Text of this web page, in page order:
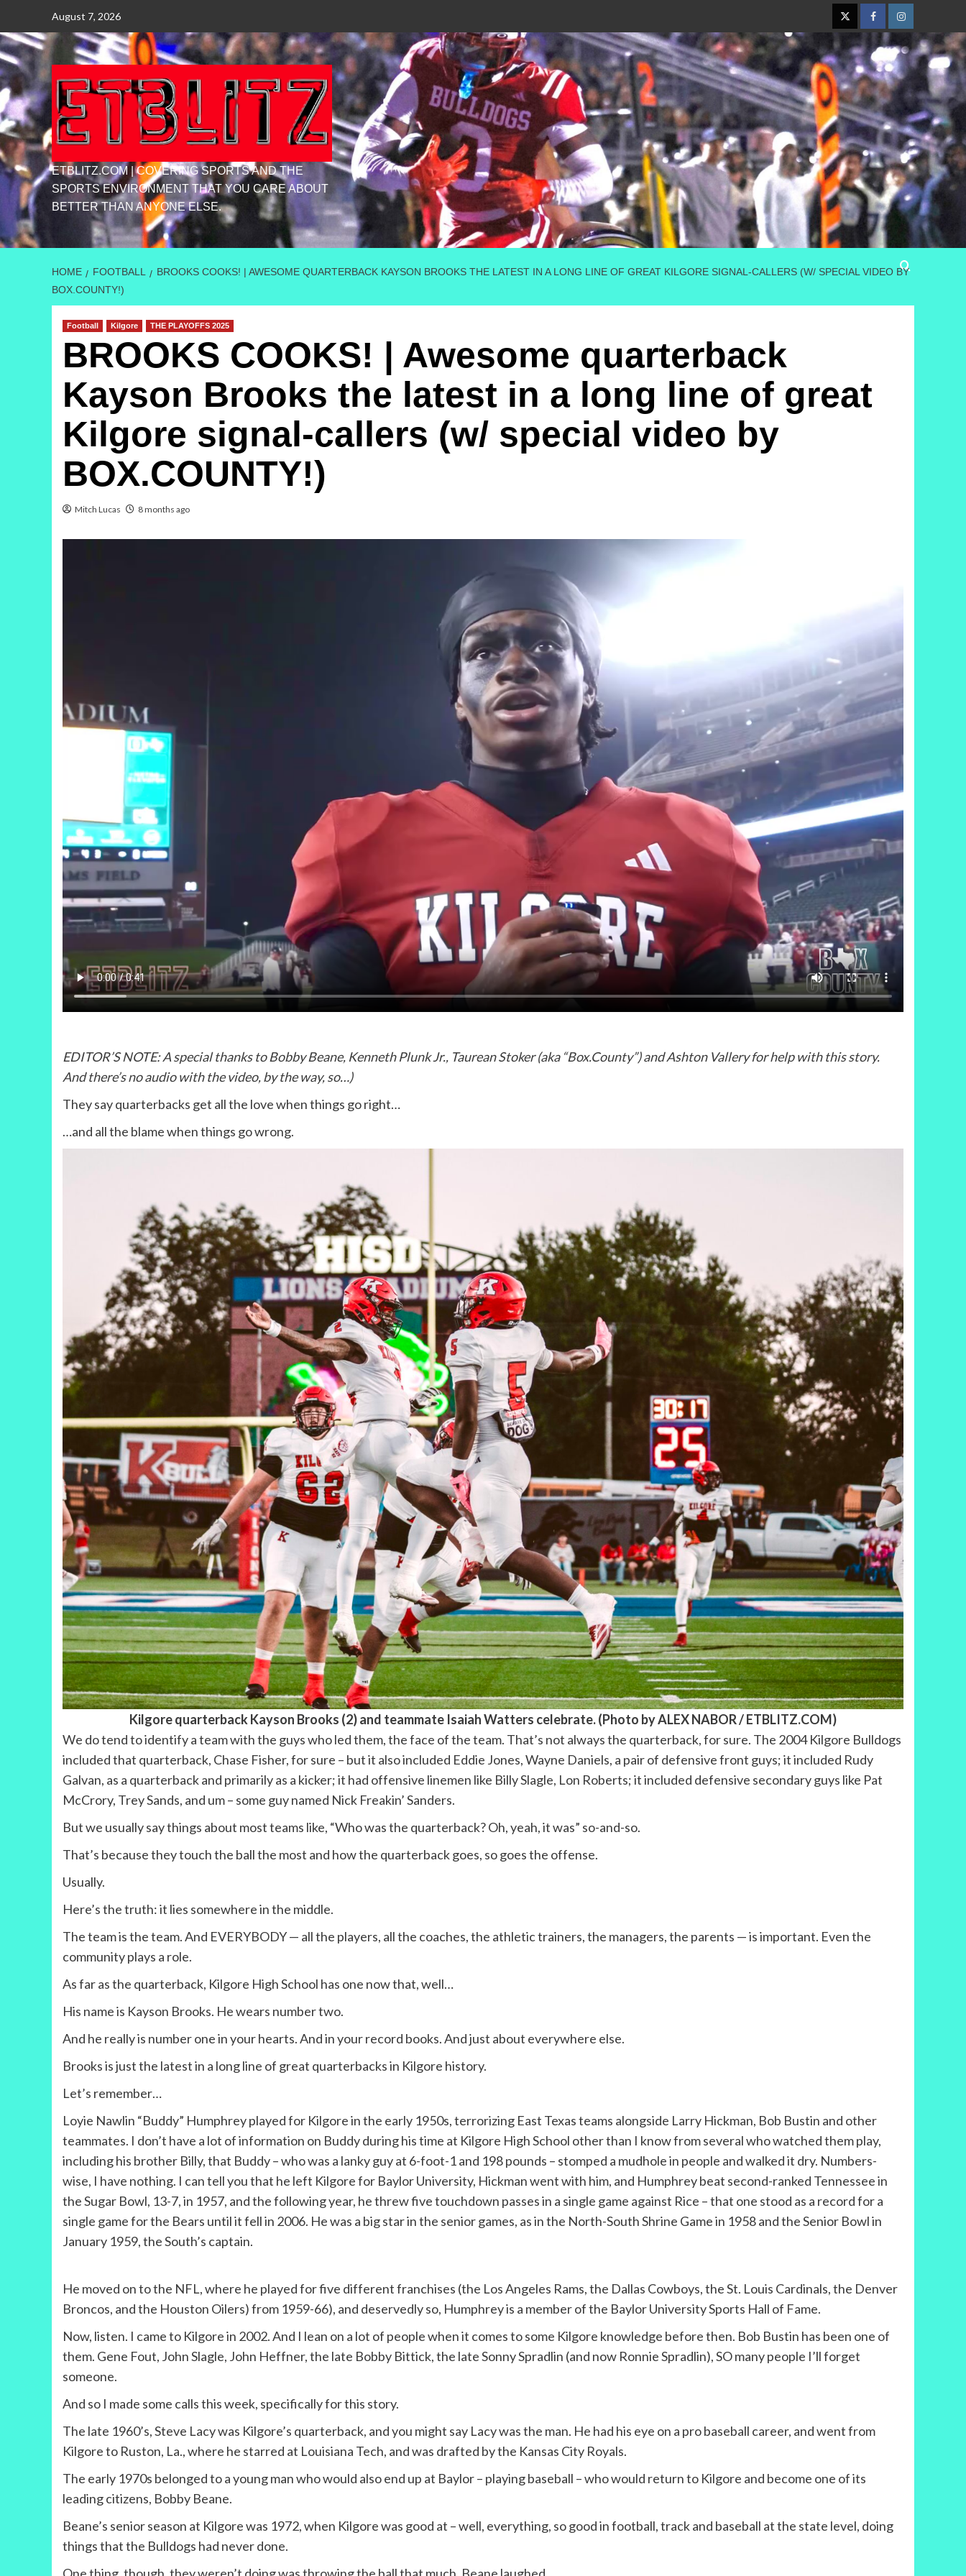
content
August 7, 2026
TwitterFacebookInstagram
ETBLITZ.COM | COVERING SPORTS AND THE
SPORTS ENVIRONMENT THAT YOU CARE ABOUT
BETTER THAN ANYONE ELSE.
HOME FOOTBALL
BROOKS COOKS! | AWESOME QUARTERBACK KAYSON BROOKS THE LATEST IN A LONG LINE OF GREAT KILGORE SIGNAL-CALLERS (W/ SPECIAL VIDEO BY
BOX.COUNTY!)
Football Kilgore THE PLAYOFFS 2025
BROOKS COOKS! | Awesome quarterback
Kayson Brooks the latest in a long line of great
Kilgore signal-callers (w/ special video by
BOX.COUNTY!)
Mitch Lucas 8 months ago
EDITOR’S NOTE: A special thanks to Bobby Beane, Kenneth Plunk Jr., Taurean Stoker (aka “Box.County”) and Ashton Vallery for help with this story.
And there’s no audio with the video, by the way, so…)
They say quarterbacks get all the love when things go right…
…and all the blame when things go wrong.
Kilgore quarterback Kayson Brooks (2) and teammate Isaiah Watters celebrate. (Photo by ALEX NABOR / ETBLITZ.COM)
We do tend to identify a team with the guys who led them, the face of the team. That’s not always the quarterback, for sure. The 2004 Kilgore Bulldogs
included that quarterback, Chase Fisher, for sure – but it also included Eddie Jones, Wayne Daniels, a pair of defensive front guys; it included Rudy
Galvan, as a quarterback and primarily as a kicker; it had offensive linemen like Billy Slagle, Lon Roberts; it included defensive secondary guys like Pat
McCrory, Trey Sands, and um – some guy named Nick Freakin’ Sanders.
But we usually say things about most teams like, “Who was the quarterback? Oh, yeah, it was” so-and-so.
That’s because they touch the ball the most and how the quarterback goes, so goes the offense.
Usually.
Here’s the truth: it lies somewhere in the middle.
The team is the team. And EVERYBODY — all the players, all the coaches, the athletic trainers, the managers, the parents — is important. Even the
community plays a role.
As far as the quarterback, Kilgore High School has one now that, well…
His name is Kayson Brooks. He wears number two.
And he really is number one in your hearts. And in your record books. And just about everywhere else.
Brooks is just the latest in a long line of great quarterbacks in Kilgore history.
Let’s remember…
Loyie Nawlin “Buddy” Humphrey played for Kilgore in the early 1950s, terrorizing East Texas teams alongside Larry Hickman, Bob Bustin and other
teammates. I don’t have a lot of information on Buddy during his time at Kilgore High School other than I know from several who watched them play,
including his brother Billy, that Buddy – who was a lanky guy at 6-foot-1 and 198 pounds – stomped a mudhole in people and walked it dry. Numbers-
wise, I have nothing. I can tell you that he left Kilgore for Baylor University, Hickman went with him, and Humphrey beat second-ranked Tennessee in
the Sugar Bowl, 13-7, in 1957, and the following year, he threw five touchdown passes in a single game against Rice – that one stood as a record for a
single game for the Bears until it fell in 2006. He was a big star in the senior games, as in the North-South Shrine Game in 1958 and the Senior Bowl in
January 1959, the South’s captain.
He moved on to the NFL, where he played for five different franchises (the Los Angeles Rams, the Dallas Cowboys, the St. Louis Cardinals, the Denver
Broncos, and the Houston Oilers) from 1959-66), and deservedly so, Humphrey is a member of the Baylor University Sports Hall of Fame.
Now, listen. I came to Kilgore in 2002. And I lean on a lot of people when it comes to some Kilgore knowledge before then. Bob Bustin has been one of
them. Gene Fout, John Slagle, John Heffner, the late Bobby Bittick, the late Sonny Spradlin (and now Ronnie Spradlin), SO many people I’ll forget
someone.
And so I made some calls this week, specifically for this story.
The late 1960’s, Steve Lacy was Kilgore’s quarterback, and you might say Lacy was the man. He had his eye on a pro baseball career, and went from
Kilgore to Ruston, La., where he starred at Louisiana Tech, and was drafted by the Kansas City Royals.
The early 1970s belonged to a young man who would also end up at Baylor – playing baseball – who would return to Kilgore and become one of its
leading citizens, Bobby Beane.
Beane’s senior season at Kilgore was 1972, when Kilgore was good at – well, everything, so good in football, track and baseball at the state level, doing
things that the Bulldogs had never done.